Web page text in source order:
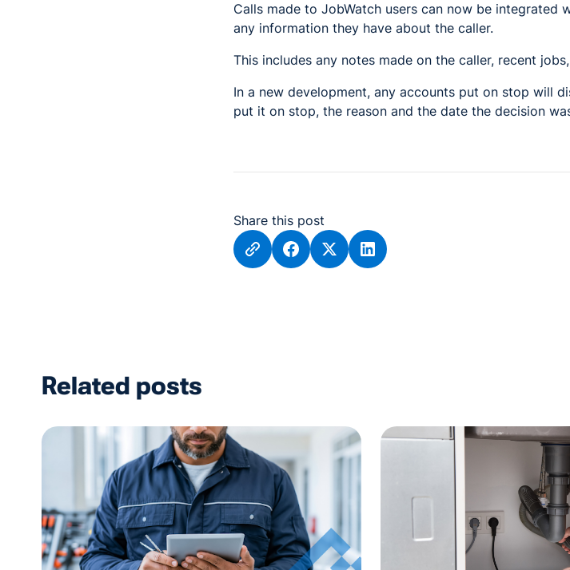
Calls made to JobWatch users can now be integrated
any information they have about the caller.
This includes any notes made on the caller, recent
In a new development, any accounts put on stop will
put it on stop, the reason and the date the decision
Share this post
Related posts